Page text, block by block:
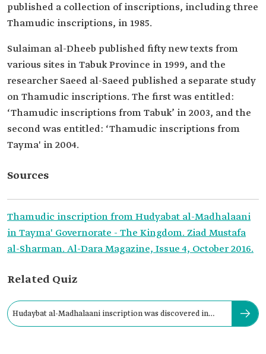
published a collection of inscriptions, including three
Thamudic inscriptions, in 1985.
Sulaiman al-Dheeb published fifty new texts from
various sites in Tabuk Province in 1999, and the
researcher Saeed al-Saeed published a separate study
on Thamudic inscriptions. The first was entitled:
‘Thamudic inscriptions from Tabuk’ in 2003, and the
second was entitled: ‘Thamudic inscriptions from
Tayma' in 2004.
Sources
Thamudic inscription from Hudyabat al-Madhalaani
in Tayma' Governorate - The Kingdom. Ziad Mustafa
al-Sharman. Al-Dara Magazine, Issue 4, October 2016.
Related Quiz
Hudaybat al-Madhalaani inscription was discovered in